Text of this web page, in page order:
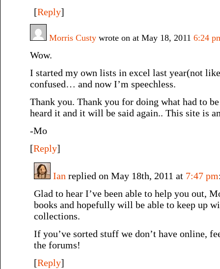
[Reply]
Morris Custy wrote on at May 18, 2011 6:24
Wow.
I started my own lists in excel last year(not
confused… and now I’m speechless.
Thank you. Thank you for doing what had to
heard it and it will be said again.. This site is
-Mo
[Reply]
Ian replied on May 18th, 2011 at 7:47 pm
Glad to hear I’ve been able to help you out,
books and hopefully will be able to keep up
collections.
If you’ve sorted stuff we don’t have online,
the forums!
[Reply]